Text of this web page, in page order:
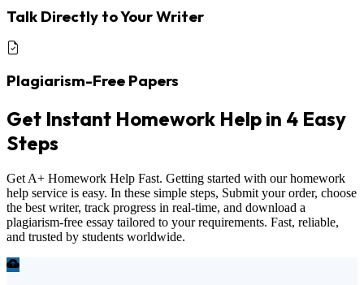
Talk Directly to Your Writer
Plagiarism-Free Papers
Get Instant Homework Help in 4 Easy
Steps
Get A+ Homework Help Fast. Getting started with our homework
help service is easy. In these simple steps, Submit your order, choose
the best writer, track progress in real-time, and download a
plagiarism-free essay tailored to your requirements. Fast, reliable,
and trusted by students worldwide.